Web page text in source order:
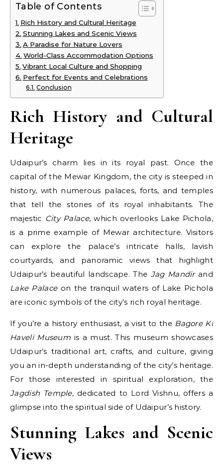
Table of Contents
Rich History and Cultural Heritage
Stunning Lakes and Scenic Views
A Paradise for Nature Lovers
World-Class Accommodation Options
Vibrant Local Culture and Shopping
Perfect for Events and Celebrations
Conclusion
Rich History and Cultural
Heritage
Udaipur’s charm lies in its royal past. Once the
capital of the Mewar Kingdom, the city is steeped in
history, with numerous palaces, forts, and temples
that tell the stories of its royal inhabitants. The
majestic City Palace, which overlooks Lake Pichola,
is a prime example of Mewar architecture. Visitors
can explore the palace’s intricate halls, lavish
courtyards, and panoramic views that highlight
Udaipur’s beautiful landscape. The Jag Mandirand
Lake Palaceon the tranquil waters of Lake Pichola
are iconic symbols of the city’s rich royal heritage.
If you’re a history enthusiast, a visit to the Bagore Ki
Haveli Museum is a must. This museum showcases
Udaipur’s traditional art, crafts, and culture, giving
you an in-depth understanding of the city’s heritage.
For those interested in spiritual exploration, the
Jagdish Temple, dedicated to Lord Vishnu, offers a
glimpse into the spiritual side of Udaipur’s history.
Stunning Lakes and Scenic
Views